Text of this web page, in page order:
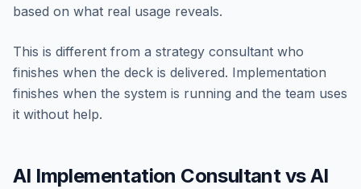
based on what real usage reveals.
This is different from a strategy consultant who
finishes when the deck is delivered. Implementation
finishes when the system is running and the team uses
it without help.
AI Implementation Consultant vs AI